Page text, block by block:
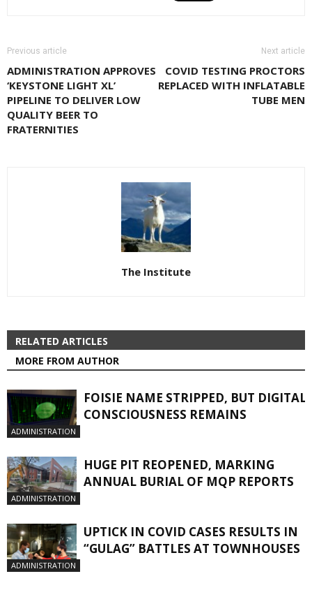
Previous article
ADMINISTRATION APPROVES
‘KEYSTONE LIGHT XL’
PIPELINE TO DELIVER LOW
QUALITY BEER TO
FRATERNITIES
Next article
COVID TESTING PROCTORS
REPLACED WITH INFLATABLE
TUBE MEN
The Institute
RELATED ARTICLES
MORE FROM AUTHOR
ADMINISTRATION
FOISIE NAME STRIPPED, BUT DIGITAL
CONSCIOUSNESS REMAINS
ADMINISTRATION
HUGE PIT REOPENED, MARKING
ANNUAL BURIAL OF MQP REPORTS
ADMINISTRATION
UPTICK IN COVID CASES RESULTS IN
“GULAG” BATTLES AT TOWNHOUSES